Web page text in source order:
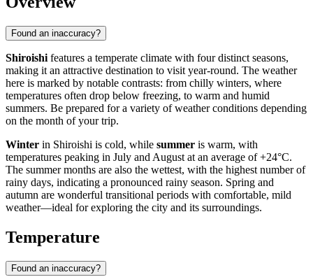
Found an inaccuracy?
Shiroishi features a temperate climate with four distinct seasons,
making it an attractive destination to visit year-round. The weather
here is marked by notable contrasts: from chilly winters, where
temperatures often drop below freezing, to warm and humid
summers. Be prepared for a variety of weather conditions depending
on the month of your trip.
Winter in Shiroishi is cold, while summer is warm, with
temperatures peaking in July and August at an average of +24°C.
The summer months are also the wettest, with the highest number of
rainy days, indicating a pronounced rainy season. Spring and
autumn are wonderful transitional periods with comfortable, mild
weather—ideal for exploring the city and its surroundings.
Temperature
Found an inaccuracy?